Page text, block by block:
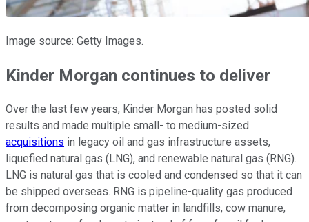
Image source: Getty Images.
Kinder Morgan continues to deliver
Over the last few years, Kinder Morgan has posted solid
results and made multiple small- to medium-sized
acquisitions in legacy oil and gas infrastructure assets,
liquefied natural gas (LNG), and renewable natural gas (RNG).
LNG is natural gas that is cooled and condensed so that it can
be shipped overseas. RNG is pipeline-quality gas produced
from decomposing organic matter in landfills, cow manure,